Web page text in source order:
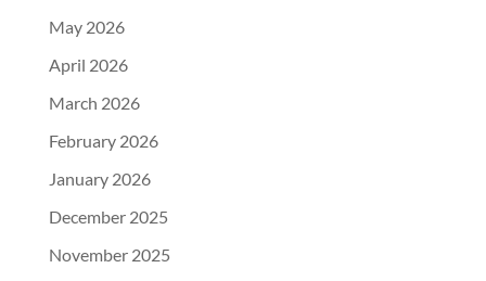
May 2026
April 2026
March 2026
February 2026
January 2026
December 2025
November 2025